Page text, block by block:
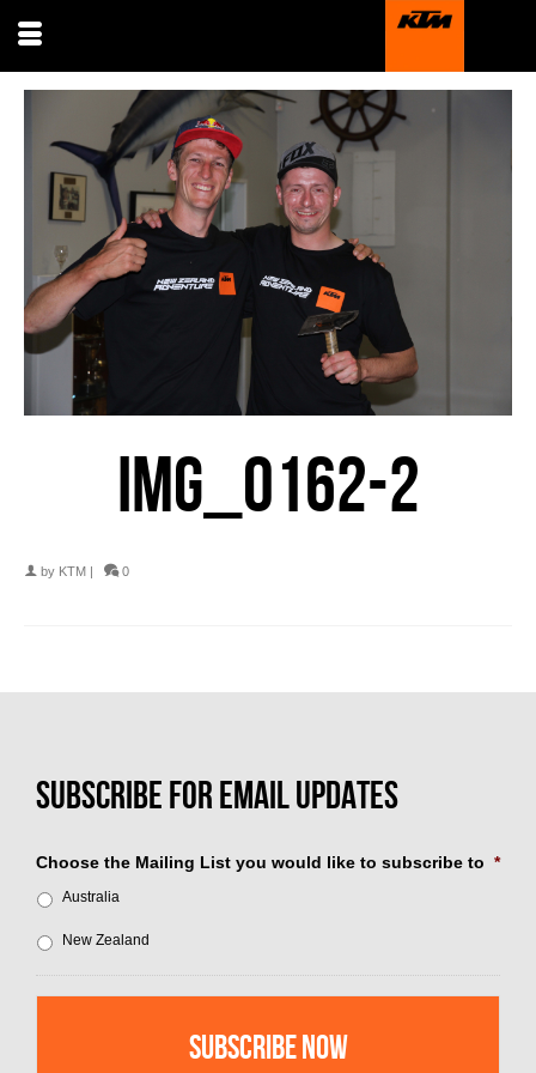
IMG_0162-2
by KTM | 0
Choose the Mailing List you would like to subscribe to *
Australia
New Zealand